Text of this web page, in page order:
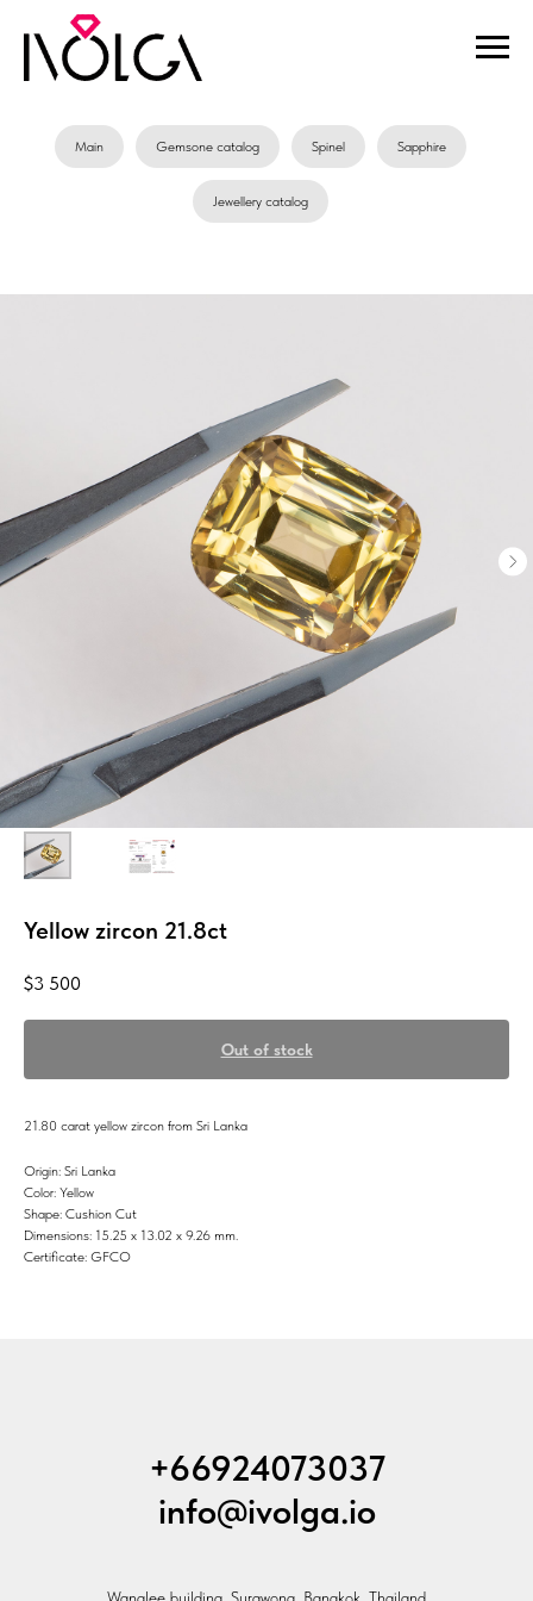
Main Gemsone catalog Spinel Sapphire
Jewellery catalog
Yellow zircon 21.8ct
$3 500
Out of stock
21.80 carat yellow zircon from Sri Lanka
Origin: Sri Lanka
Color: Yellow
Shape: Cushion Cut
Dimensions: 15.25 x 13.02 x 9.26 mm.
Certificate: GFCO
+66924073037
info@ivolga.io